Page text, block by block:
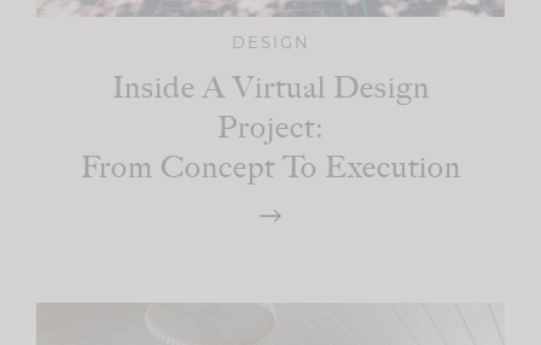
DESIGN
Inside A Virtual Design
Project:
From Concept To Execution